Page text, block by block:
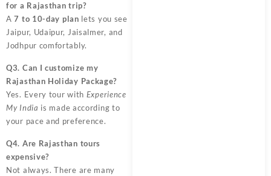
for a Rajasthan trip?
A7 to 10-day plan lets you see
Jaipur, Udaipur, Jaisalmer, and
Jodhpur comfortably.
Q3. Can I customize my
Rajasthan Holiday Package?
Yes. Every tour with Experience
My India is made according to
your pace and preference.
Q4. Are Rajasthan tours
expensive?
Not always. There are many